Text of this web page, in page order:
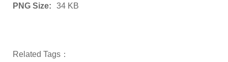
PNG Size: 34 KB
Related Tags：